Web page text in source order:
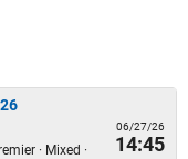
· Mixed ·
06/27/26
14:45